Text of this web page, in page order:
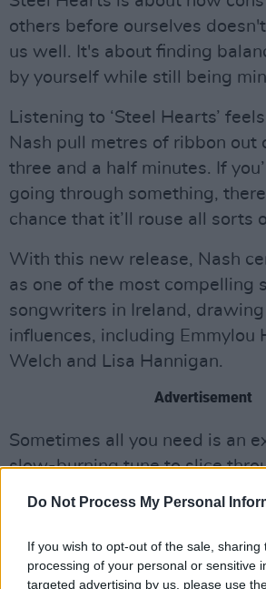
Do Not Process My Personal
If you wish to opt-out of the sale, sharing
processing of your personal or sensitive
targeted advertising by us, please use
others before ourselves
us well. It's about finding
by yourself while still being
Listening to ‘Steel Hearts’
Nash pull metres of ribbon out
three and a half minutes. If
going through something,
chance that it’ll rouse all sorts
With this new release, Nash
as one of the most compelling
songwriters in Ireland,
influences, including Emmylou
Welch and Lisa Hannigan.
Advertisement
Sometimes all you need is an
slow-burning tune to slice
and ground you in the simple
has you covered.
Check out the new tune below.